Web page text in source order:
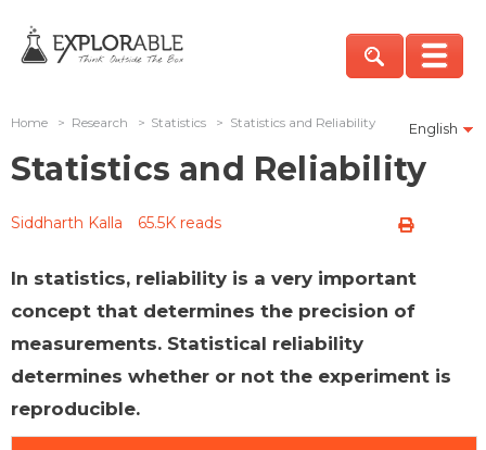
English
Home > Research > Statistics > Statistics and Reliability
Statistics and Reliability
Siddharth Kalla 65.5K reads
In statistics, reliability is a very important
concept that determines the precision of
measurements. Statistical reliability
determines whether or not the experiment is
reproducible.